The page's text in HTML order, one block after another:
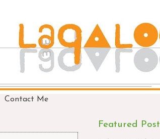
Contact Me
Featured Post